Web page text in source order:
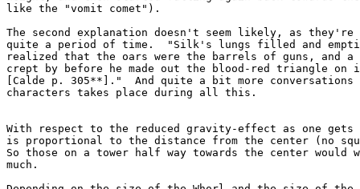
like the "vomit comet").
The second explanation doesn't seem likely, as
quite a period of time.  "Silk's lungs filled and
realized that the oars were the barrels of guns, and a
crept by before he made out the blood-red triangle on
[Calde p. 305**]."  And quite a bit more conversations
characters takes place during all this.
With respect to the reduced gravity-effect as one
is proportional to the distance from the center (no
So those on a tower half way towards the center would
much.